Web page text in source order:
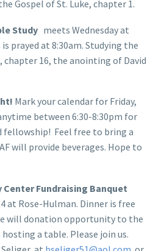
Gospel of St. Luke, chapter 1.
Study meets Wednesday at
prayed at 8:30am. Studying the
chapter 16, the anointing of David
Mark your calendar for Friday,
between 6:30-8:30pm for
fellowship! Feel free to bring a
will provide beverages. Hope to
Center Fundraising Banquet
at Rose-Hulman. Dinner is free
will donation opportunity to the
hosting a table. Please join us.